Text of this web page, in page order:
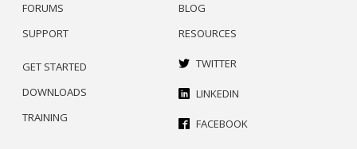
FORUMS
SUPPORT
BLOG
RESOURCES
GET STARTED
DOWNLOADS
TRAINING
TWITTER
LINKEDIN
FACEBOOK